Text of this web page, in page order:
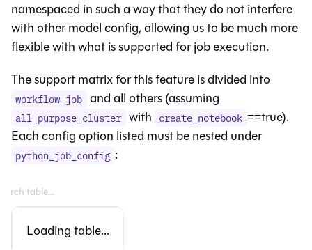
namespaced in such a way that they do not interfere
with other model config, allowing us to be much more
flexible with what is supported for job execution.
The support matrix for this feature is divided into
workflow_job and all others (assuming
all_purpose_cluster with create_notebook ==true).
Each config option listed must be nested under
python_job_config :
Loading table...